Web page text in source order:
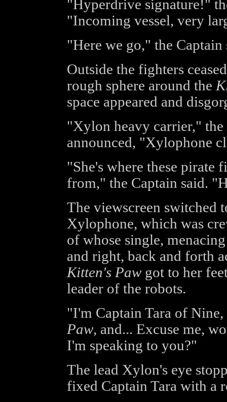
"Hyperdrive signature!"
"Incoming vessel, very
"Here we go," the
Outside the fighters
rough sphere around the
space appeared and
"Xylon heavy carrier," the
announced, "Xylophone
"She's where these pirate
from," the Captain said.
The viewscreen switched
Xylophone, which was
of whose single,
and right, back and forth
Kitten's Pawgot to her
leader of the robots.
"I'm Captain Tara of
Paw, and... Excuse me,
I'm speaking to you?"
The lead Xylon's eye
fixed Captain Tara with a